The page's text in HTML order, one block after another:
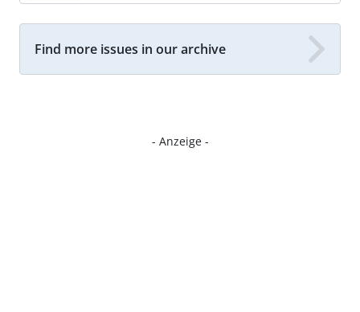
Find more issues in our archive
- Anzeige -